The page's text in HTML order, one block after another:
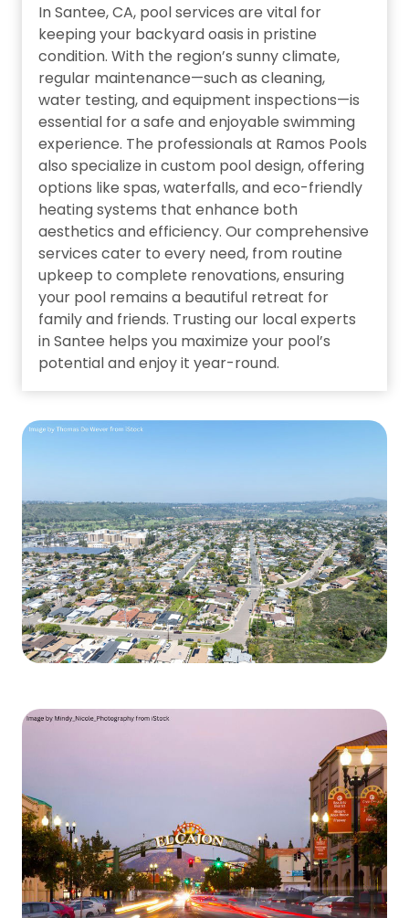
In Santee, CA, pool services are vital for
keeping your backyard oasis in pristine
condition. With the region’s sunny climate,
regular maintenance—such as cleaning,
water testing, and equipment inspections—is
essential for a safe and enjoyable swimming
experience. The professionals at Ramos Pools
also specialize in custom pool design, offering
options like spas, waterfalls, and eco-friendly
heating systems that enhance both
aesthetics and efficiency. Our comprehensive
services cater to every need, from routine
upkeep to complete renovations, ensuring
your pool remains a beautiful retreat for
family and friends. Trusting our local experts
in Santee helps you maximize your pool’s
potential and enjoy it year-round.